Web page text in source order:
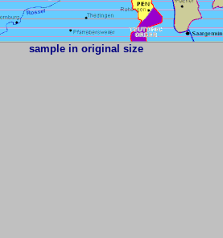
sample in original size